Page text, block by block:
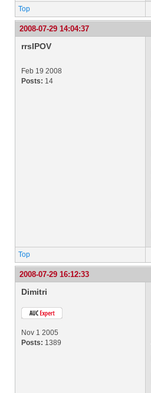
Top
2008-07-29 14:04:37
rrsIPOV
Feb 19 2008
Posts: 14
Top
2008-07-29 16:12:33
Dimitri
Nov 1 2005
Posts: 1389